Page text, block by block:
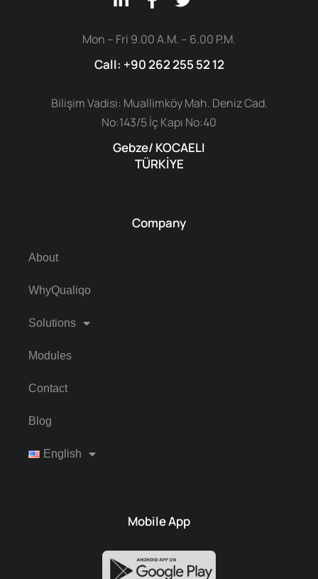
Mon – Fri 9.00 A.M. – 6.00 P.M.
Call: +90 262 255 52 12
Bilişim Vadisi: Muallimköy Mah. Deniz Cad.
No:143/5 İç Kapı No:40
Gebze/ KOCAELI
TÜRKİYE
Company
About
WhyQualiqo
Solutions
Modules
Contact
Blog
English
Mobile App